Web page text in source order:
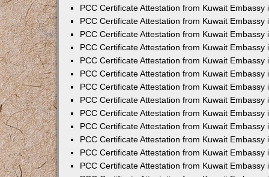
PCC Certificate Attestation from Kuwait Embassy
PCC Certificate Attestation from Kuwait Embassy
PCC Certificate Attestation from Kuwait Embassy
PCC Certificate Attestation from Kuwait Embassy
PCC Certificate Attestation from Kuwait Embassy
PCC Certificate Attestation from Kuwait Embassy
PCC Certificate Attestation from Kuwait Embassy
PCC Certificate Attestation from Kuwait Embassy
PCC Certificate Attestation from Kuwait Embassy
PCC Certificate Attestation from Kuwait Embassy
PCC Certificate Attestation from Kuwait Embassy
PCC Certificate Attestation from Kuwait Embassy
PCC Certificate Attestation from Kuwait Embassy